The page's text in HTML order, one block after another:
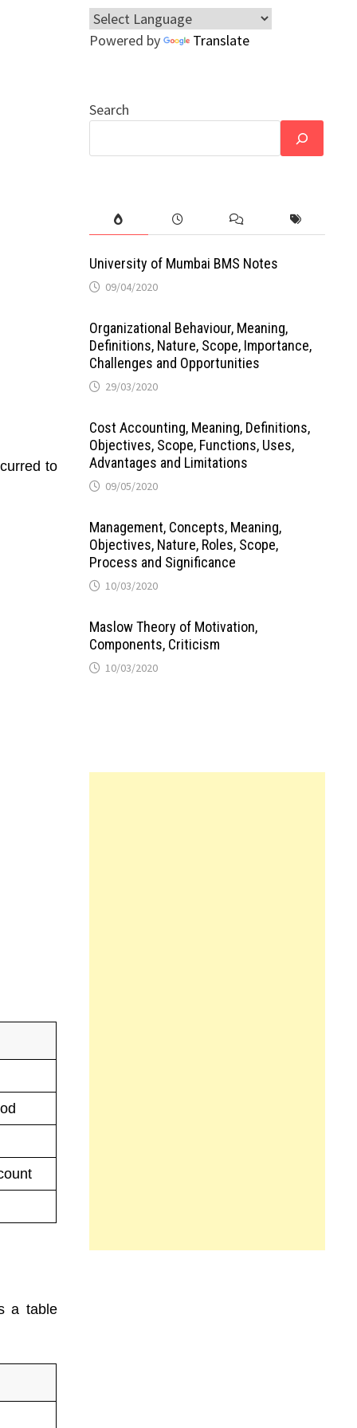
to
a table
Powered by Translate
Search
University of Mumbai BMS Notes
09/04/2020
Organizational Behaviour, Meaning,
Definitions, Nature, Scope, Importance,
Challenges and Opportunities
29/03/2020
Cost Accounting, Meaning, Definitions,
Objectives, Scope, Functions, Uses,
Advantages and Limitations
09/05/2020
Management, Concepts, Meaning,
Objectives, Nature, Roles, Scope,
Process and Significance
10/03/2020
Maslow Theory of Motivation,
Components, Criticism
10/03/2020